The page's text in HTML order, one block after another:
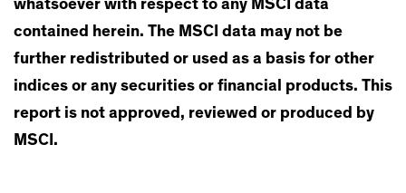
whatsoever with respect to any MSCI data
contained herein. The MSCI data may not be
further redistributed or used as a basis for other
indices or any securities or financial products. This
report is not approved, reviewed or produced by
MSCI.